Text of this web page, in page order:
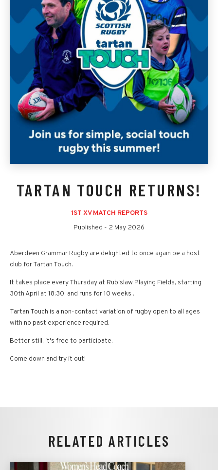
TARTAN TOUCH RETURNS!
1ST XV MATCH REPORTS
Published - 2 May 2026
Aberdeen Grammar Rugby are delighted to once again be a host
club for Tartan Touch.
It takes place every Thursday at Rubislaw Playing Fields, starting
30th April at 18:30, and runs for 10 weeks .
Tartan Touch is a non-contact variation of rugby open to all ages
with no past experience required.
Better still, it's free to participate.
Come down and try it out!
RELATED ARTICLES